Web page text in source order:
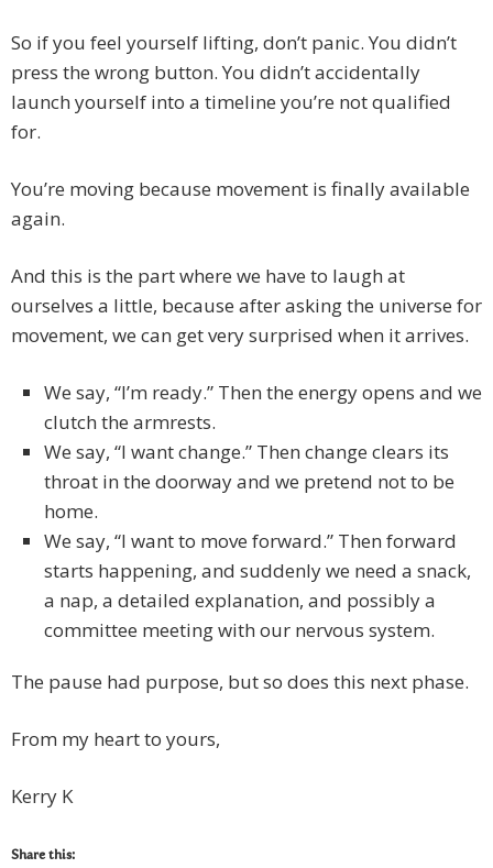
So if you feel yourself lifting, don’t panic. You didn’t
press the wrong button. You didn’t accidentally
launch yourself into a timeline you’re not qualified
for.
You’re moving because movement is finally available
again.
And this is the part where we have to laugh at
ourselves a little, because after asking the universe for
movement, we can get very surprised when it arrives.
We say, “I’m ready.” Then the energy opens and we
clutch the armrests.
We say, “I want change.” Then change clears its
throat in the doorway and we pretend not to be
home.
We say, “I want to move forward.” Then forward
starts happening, and suddenly we need a snack,
a nap, a detailed explanation, and possibly a
committee meeting with our nervous system.
The pause had purpose, but so does this next phase.
From my heart to yours,
Kerry K
Share this: